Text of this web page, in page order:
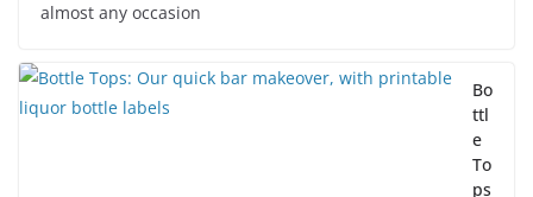
almost any occasion
Bo
ttl
e
To
ps